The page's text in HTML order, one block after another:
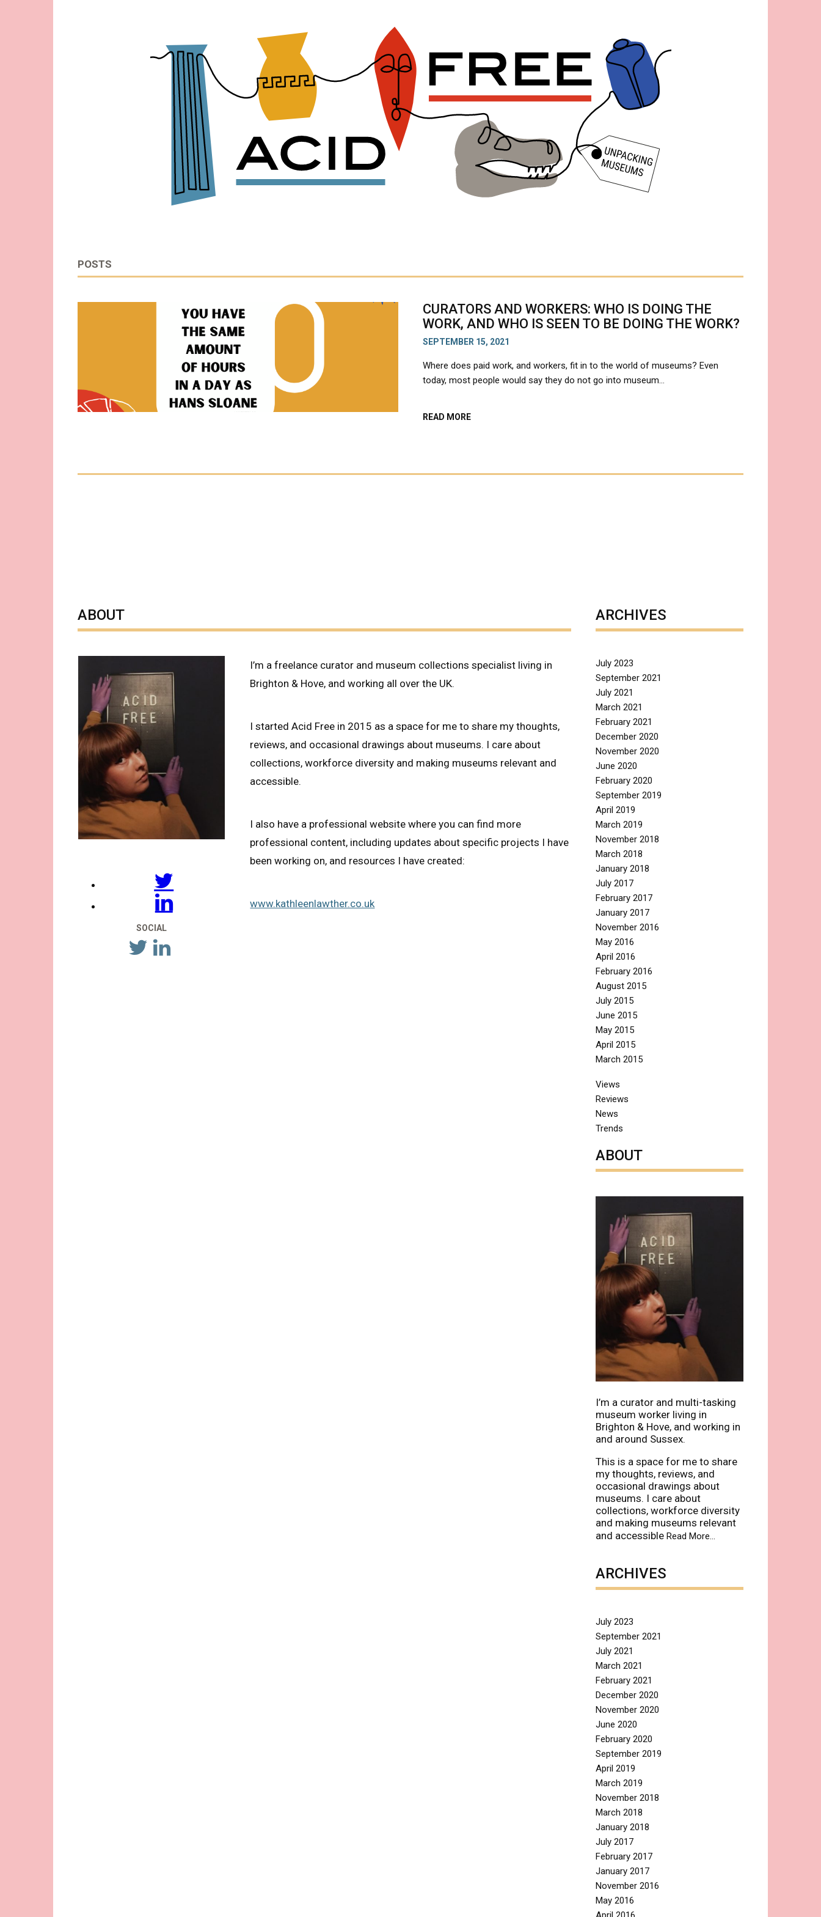
POSTS
CURATORS AND WORKERS: WHO IS DOING THE
WORK, AND WHO IS SEEN TO BE DOING THE WORK?
SEPTEMBER 15, 2021
Where does paid work, and workers, fit in to the world of museums? Even
today, most people would say they do not go into museum…
READ MOREABOUT
DOING
ABOUT
SOCIAL
I’m a freelance curator and museum collections specialist living in
Brighton & Hove, and working all over the UK.
I started Acid Free in 2015 as a space for me to share my thoughts,
reviews, and occasional drawings about museums. I care about
collections, workforce diversity and making museums relevant and
accessible.
I also have a professional website where you can find more
professional content, including updates about specific projects I have
been working on, and resources I have created:
www.kathleenlawther.co.uk
ARCHIVES
July 2023
September 2021
July 2021
March 2021
February 2021
December 2020
November 2020
June 2020
February 2020
September 2019
April 2019
March 2019
November 2018
March 2018
January 2018
July 2017
February 2017
January 2017
November 2016
May 2016
April 2016
February 2016
August 2015
July 2015
June 2015
May 2015
April 2015
March 2015
Views
Reviews
News
Trends
ABOUT
I’m a curator and multi-tasking
museum worker living in
Brighton & Hove, and working in
and around Sussex.
This is a space for me to share
my thoughts, reviews, and
occasional drawings about
museums. I care about
collections, workforce diversity
and making museums relevant
and accessible Read Moreabout
…
ARCHIVES
July 2023
September 2021
July 2021
March 2021
February 2021
December 2020
November 2020
June 2020
February 2020
September 2019
April 2019
March 2019
November 2018
March 2018
January 2018
July 2017
February 2017
January 2017
November 2016
May 2016